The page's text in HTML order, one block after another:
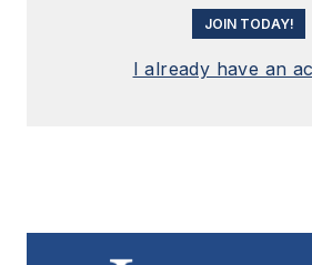
JOIN TODAY!
I already have an